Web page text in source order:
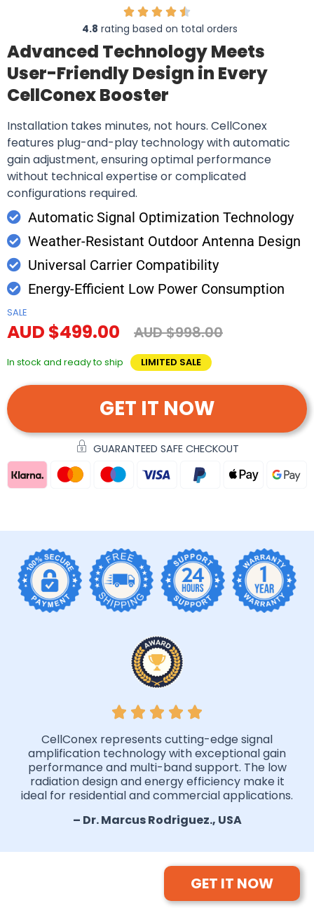
4.8 rating based on total orders
Advanced Technology Meets
User-Friendly Design in Every
CellConex Booster
Installation takes minutes, not hours. CellConex
features plug-and-play technology with automatic
gain adjustment, ensuring optimal performance
without technical expertise or complicated
configurations required.
Automatic Signal Optimization Technology
Weather-Resistant Outdoor Antenna Design
Universal Carrier Compatibility
Energy-Efficient Low Power Consumption
SALE
AUD $499.00 AUD $998.00
In stock and ready to ship LIMITED SALE
GET IT NOW
GUARANTEED SAFE CHECKOUT
CellConex represents cutting-edge signal
amplification technology with exceptional gain
performance and multi-band support. The low
radiation design and energy efficiency make it
ideal for residential and commercial applications.
– Dr. Marcus Rodriguez., USA
GET IT NOW